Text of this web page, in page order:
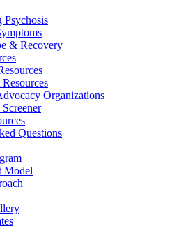
Psychosis
& Recovery
Organizations
Questions
Model